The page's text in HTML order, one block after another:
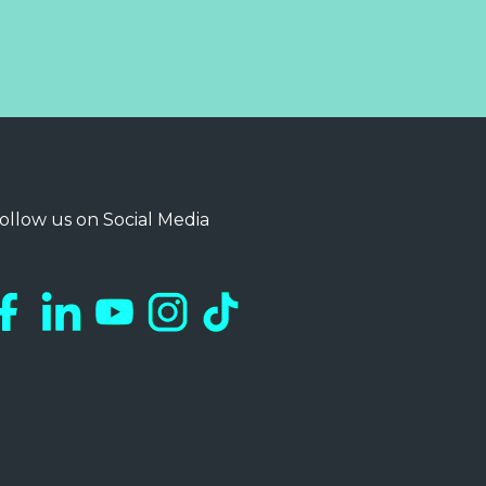
us on Social Media